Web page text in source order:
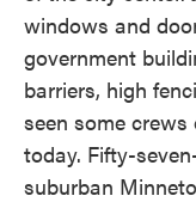
windows and
government
barriers, high
seen some
today. Fifty-
suburban